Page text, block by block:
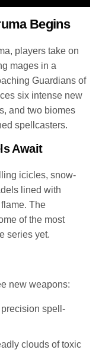
Begins
players take on
mages in a
Guardians of
six intense new
and two biomes
spellcasters.
Await
icicles, snow-
lined with
The
of the most
series yet.
new weapons:
spell-
clouds of toxic